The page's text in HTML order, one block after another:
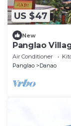
US $47
New
Panglao
#4)
Air Conditioner
Panglao
Danao